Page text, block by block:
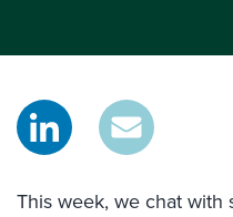
This week, we chat with